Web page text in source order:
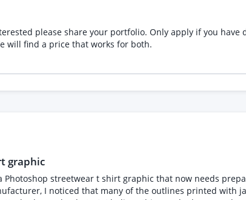
have designed t-shirts before and you can advice me regarding the
We will find a price that works for both.
graphic
streetwear t shirt graphic that now needs
I noticed that many of the outlines printed with